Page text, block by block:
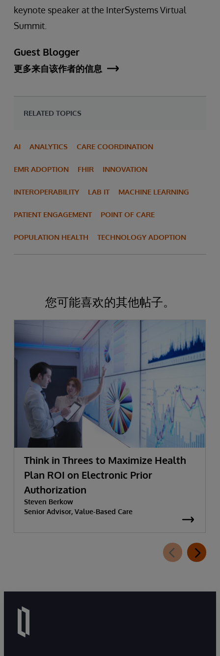
keynote speaker at the InterSystems Virtual
Summit.
Guest Blogger
更多来自该作者的信息
RELATED TOPICS
AI ANALYTICS CARE COORDINATION
EMR ADOPTION FHIR INNOVATION
INTEROPERABILITY LAB IT MACHINE LEARNING
PATIENT ENGAGEMENT POINT OF CARE
POPULATION HEALTH TECHNOLOGY ADOPTION
您可能喜欢的其他帖子。
Think in Threes to Maximize Health
Plan ROI on Electronic Prior
Authorization
Steven Berkow
Senior Advisor, Value-Based Care